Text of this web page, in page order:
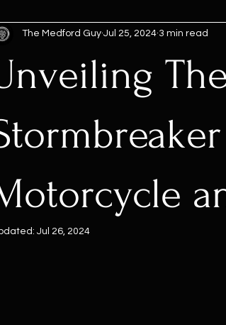
The Medford Guy Jul 25, 2024 3 min read
Jul 26, 2024